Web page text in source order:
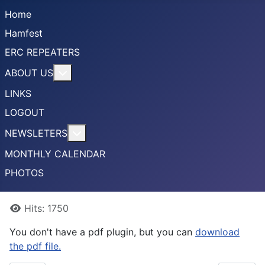
Home
Hamfest
ERC REPEATERS
ABOUT US
LINKS
LOGOUT
NEWSLETERS
MONTHLY CALENDAR
PHOTOS
DetailsHits: 1750
You don't have a pdf plugin, but you can download
the pdf file.